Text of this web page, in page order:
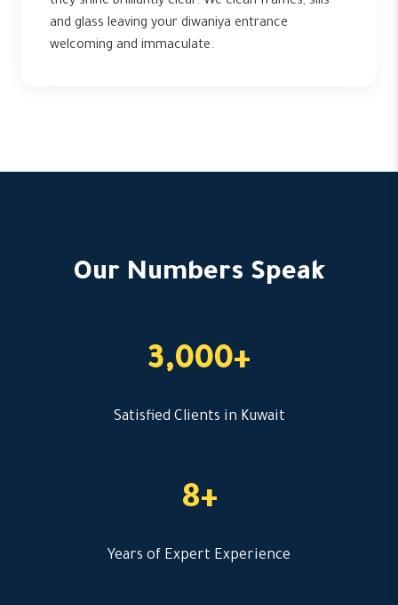
and glass leaving your diwaniya entrance
welcoming and immaculate.
Our Numbers Speak
3,000+
Satisfied Clients in Kuwait
8+
Years of Expert Experience